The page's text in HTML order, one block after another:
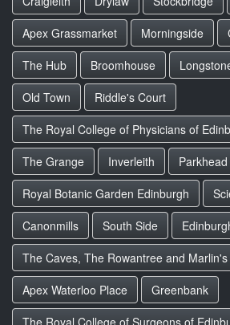
Apex Grassmarket
Morningside
The Hub
Broomhouse
Old Town
Riddle's Court
The Royal College of Physicians of
The Grange
Inverleith
Parkhead
Royal Botanic Garden Edinburgh
Canonmills
South Side
The Caves, The Rowantree and Marlin's
Apex Waterloo Place
Greenbank
The Royal College of Surgeons of